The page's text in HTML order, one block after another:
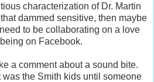
characterization of Dr. Martin
dammed sensitive, then maybe
to be collaborating on a love
on Facebook.
a comment about a sound bite.
the Smith kids until someone